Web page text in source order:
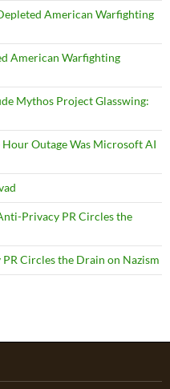
American Warfighting
American Warfighting
Mythos Project Glasswing:
Outage Was Microsoft AI
Privacy PR Circles the
Circles the Drain on Nazism